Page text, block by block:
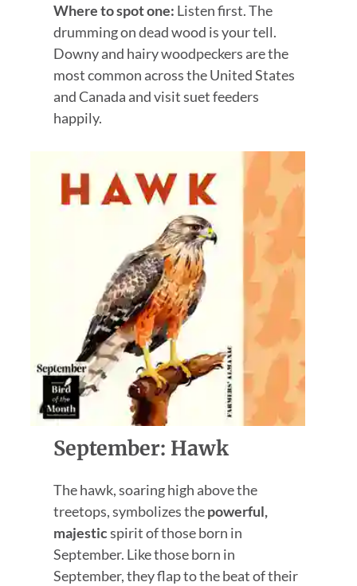
Where to spot one: Listen first. The
drumming on dead wood is your tell.
Downy and hairy woodpeckers are the
most common across the United States
and Canada and visit suet feeders
happily.
September: Hawk
The hawk, soaring high above the
treetops, symbolizes thepowerful,
majesticspirit of those born in
September. Like those born in
September, they flap to the beat of their